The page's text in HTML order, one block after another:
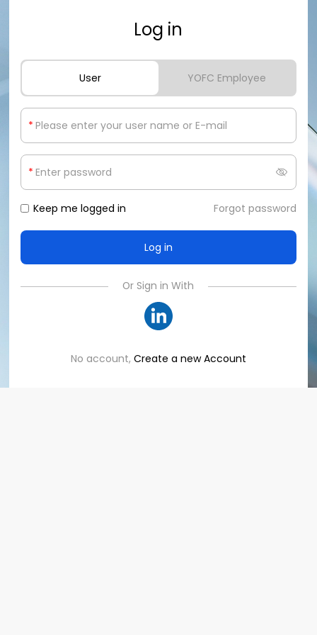
Log in
User YOFC Employee
*
*
Keep me logged in Forgot password
Or Sign in With
No account, Create a new Account